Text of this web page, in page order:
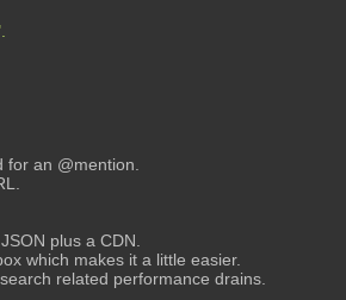
an @mention.
plus a CDN.
which makes it a little easier.
related performance drains.